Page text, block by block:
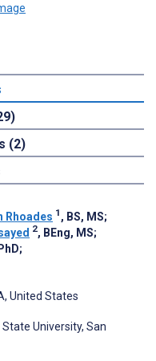
(2)
Rhoades 1 , BS, MS;
2, BEng, MS;
;
United States
University, San